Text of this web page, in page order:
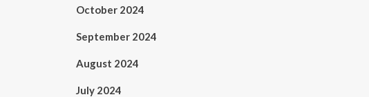
October 2024
September 2024
August 2024
July 2024